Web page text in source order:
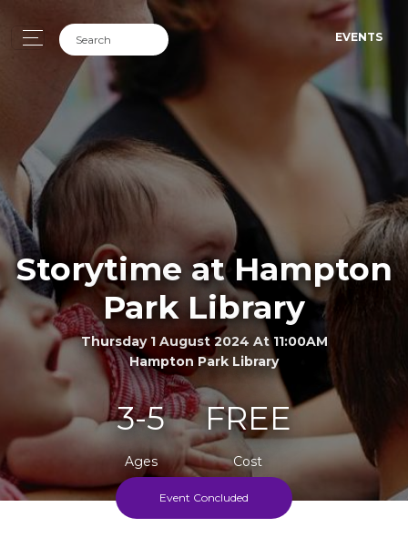
EVENTS
Storytime at Hampton
Park Library
Thursday 1 August 2024 At 11:00AM
Hampton Park Library
3-5
Ages
FREE
Cost
Every Thursday During School Term
Event Concluded